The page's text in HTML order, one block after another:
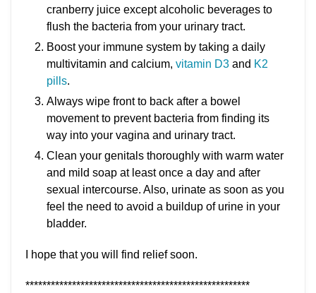
cranberry juice except alcoholic beverages to
flush the bacteria from your urinary tract.
Boost your immune system by taking a daily
multivitamin and calcium, vitamin D3 and K2
pills.
Always wipe front to back after a bowel
movement to prevent bacteria from finding its
way into your vagina and urinary tract.
Clean your genitals thoroughly with warm water
and mild soap at least once a day and after
sexual intercourse. Also, urinate as soon as you
feel the need to avoid a buildup of urine in your
bladder.
I hope that you will find relief soon.
*****************************************************